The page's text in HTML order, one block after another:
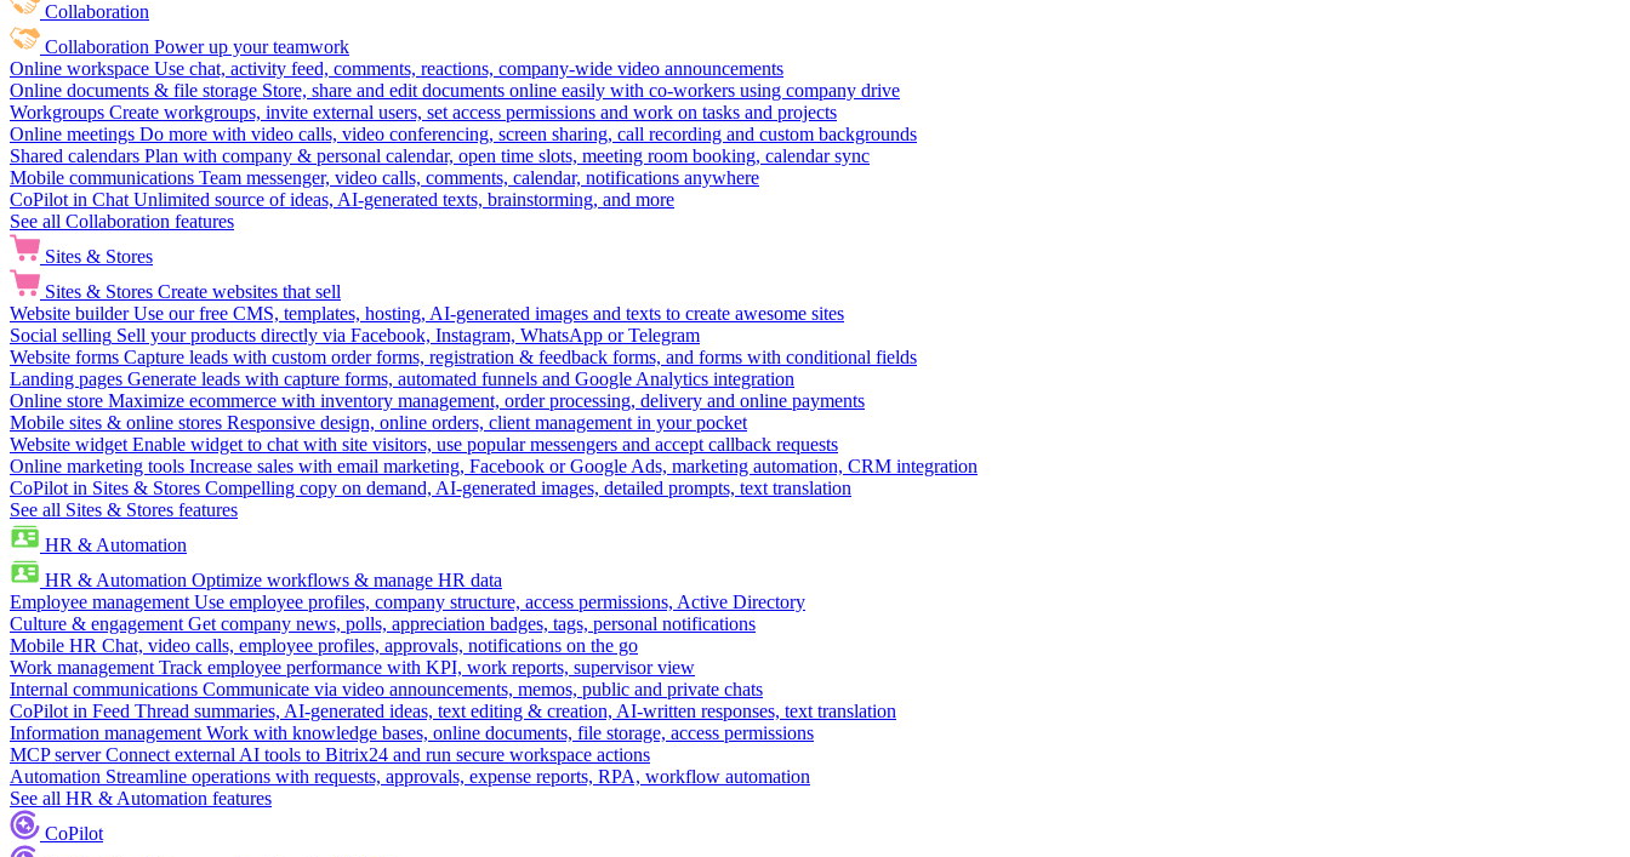
Collaboration
Collaboration Power up your teamwork
Online workspace Use chat, activity feed, comments, reactions, company-wide video announcements
Online documents & file storage Store, share and edit documents online easily with co-workers using company drive
Workgroups Create workgroups, invite external users, set access permissions and work on tasks and projects
Online meetings Do more with video calls, video conferencing, screen sharing, call recording and custom backgrounds
Shared calendars Plan with company & personal calendar, open time slots, meeting room booking, calendar sync
Mobile communications Team messenger, video calls, comments, calendar, notifications anywhere
CoPilot in Chat Unlimited source of ideas, AI-generated texts, brainstorming, and more
See all Collaboration features
Sites & Stores
Sites & Stores Create websites that sell
Website builder Use our free CMS, templates, hosting, AI-generated images and texts to create awesome sites
Social selling Sell your products directly via Facebook, Instagram, WhatsApp or Telegram
Website forms Capture leads with custom order forms, registration & feedback forms, and forms with conditional fields
Landing pages Generate leads with capture forms, automated funnels and Google Analytics integration
Online store Maximize ecommerce with inventory management, order processing, delivery and online payments
Mobile sites & online stores Responsive design, online orders, client management in your pocket
Website widget Enable widget to chat with site visitors, use popular messengers and accept callback requests
Online marketing tools Increase sales with email marketing, Facebook or Google Ads, marketing automation, CRM integration
CoPilot in Sites & Stores Compelling copy on demand, AI-generated images, detailed prompts, text translation
See all Sites & Stores features
HR & Automation
HR & Automation Optimize workflows & manage HR data
Employee management Use employee profiles, company structure, access permissions, Active Directory
Culture & engagement Get company news, polls, appreciation badges, tags, personal notifications
Mobile HR Chat, video calls, employee profiles, approvals, notifications on the go
Work management Track employee performance with KPI, work reports, supervisor view
Internal communications Communicate via video announcements, memos, public and private chats
CoPilot in Feed Thread summaries, AI-generated ideas, text editing & creation, AI-written responses, text translation
Information management Work with knowledge bases, online documents, file storage, access permissions
MCP server Connect external AI tools to Bitrix24 and run secure workspace actions
Automation Streamline operations with requests, approvals, expense reports, RPA, workflow automation
See all HR & Automation features
CoPilot